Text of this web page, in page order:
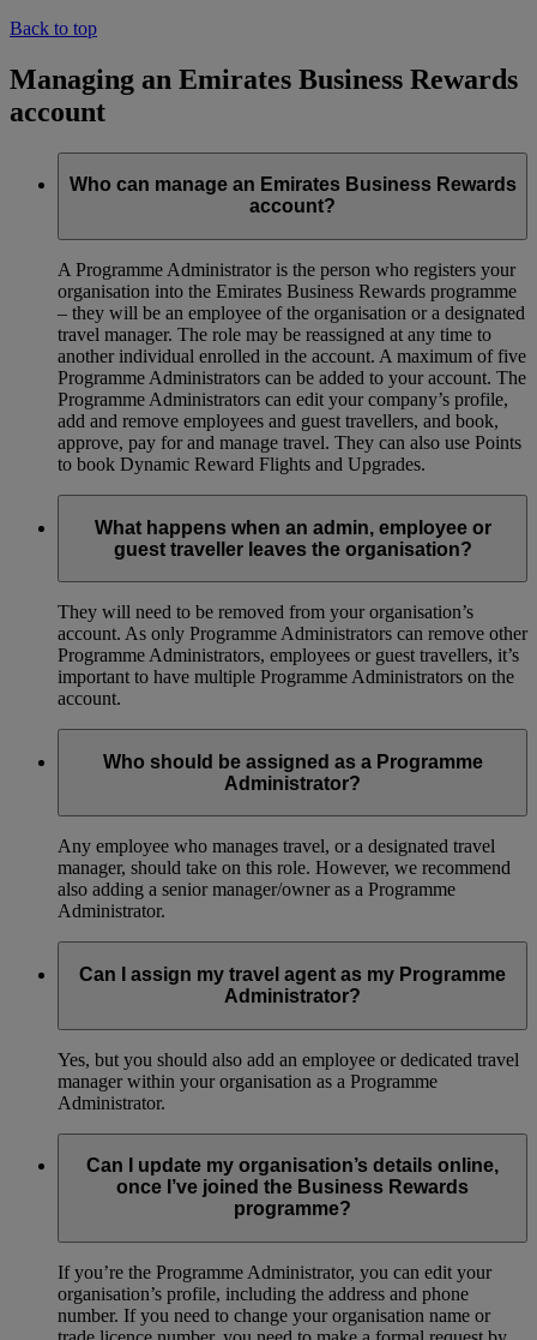
Back to top
Managing an Emirates Business Rewards
account
Who can manage an Emirates Business Rewards
account?
A Programme Administrator is the person who registers your
organisation into the Emirates Business Rewards programme
– they will be an employee of the organisation or a designated
travel manager. The role may be reassigned at any time to
another individual enrolled in the account. A maximum of five
Programme Administrators can be added to your account. The
Programme Administrators can edit your company’s profile,
add and remove employees and guest travellers, and book,
approve, pay for and manage travel. They can also use Points
to book Dynamic Reward Flights and Upgrades.
What happens when an admin, employee or
guest traveller leaves the organisation?
They will need to be removed from your organisation’s
account. As only Programme Administrators can remove other
Programme Administrators, employees or guest travellers, it’s
important to have multiple Programme Administrators on the
account.
Who should be assigned as a Programme
Administrator?
Any employee who manages travel, or a designated travel
manager, should take on this role. However, we recommend
also adding a senior manager/owner as a Programme
Administrator.
Can I assign my travel agent as my Programme
Administrator?
Yes, but you should also add an employee or dedicated travel
manager within your organisation as a Programme
Administrator.
Can I update my organisation’s details online,
once I’ve joined the Business Rewards
programme?
If you’re the Programme Administrator, you can edit your
organisation’s profile, including the address and phone
number. If you need to change your organisation name or